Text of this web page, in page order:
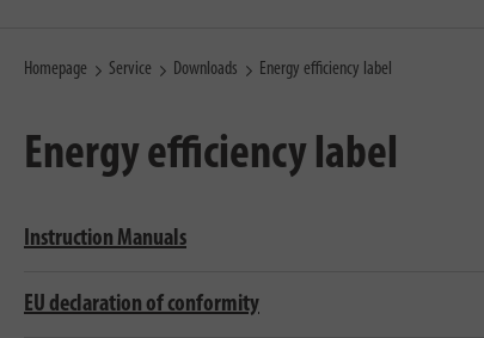
Homepage Service Downloads Energy efficiency label
Energy efficiency label
Instruction Manuals
EU declaration of conformity